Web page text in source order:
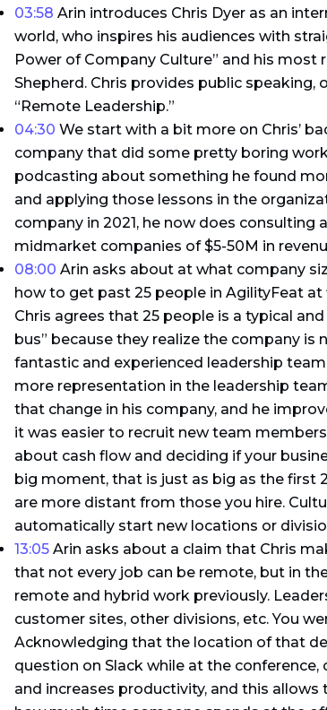
03:58 Arin introduces Chris Dyer as an
world, who inspires his audiences with
Power of Company Culture” and his
Shepherd. Chris provides public speaking,
“Remote Leadership.”
04:30 We start with a bit more on Chris’
company that did some pretty boring
podcasting about something he found
and applying those lessons in the
company in 2021, he now does
midmarket companies of $5-50M in
08:00 Arin asks about at what company
how to get past 25 people in AgilityFeat
Chris agrees that 25 people is a typical
bus” because they realize the company is
fantastic and experienced leadership
more representation in the leadership
that change in his company, and he
it was easier to recruit new team
about cash flow and deciding if your
big moment, that is just as big as the first
are more distant from those you hire.
automatically start new locations or
13:05 Arin asks about a claim that Chris
that not every job can be remote, but in
remote and hybrid work previously.
customer sites, other divisions, etc. You
Acknowledging that the location of that
question on Slack while at the conference,
and increases productivity, and this